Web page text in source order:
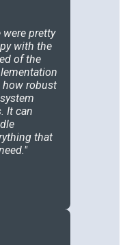
were pretty
with the
of the
how robust
It can
that